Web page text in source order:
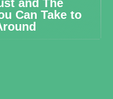
and The
Can Take to